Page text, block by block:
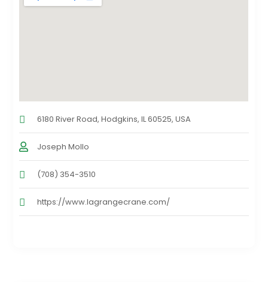
6180 River Road, Hodgkins, IL 60525, USA
Joseph Mollo
(708) 354-3510
https://www.lagrangecrane.com/